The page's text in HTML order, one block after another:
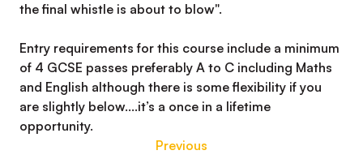
the final whistle is about to blow".
Entry requirements for this course include a minimum
of 4 GCSE passes preferably A to C including Maths
and English although there is some flexibility if you
are slightly below....it’s a once in a lifetime
opportunity.
Previous